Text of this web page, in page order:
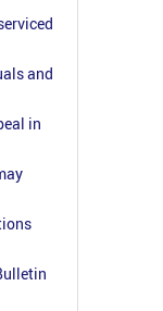
and
in